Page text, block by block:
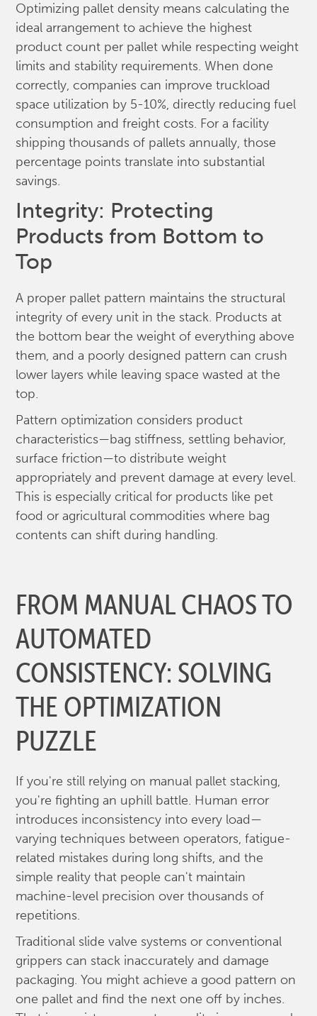
Optimizing pallet density means calculating the
ideal arrangement to achieve the highest
product count per pallet while respecting weight
limits and stability requirements. When done
correctly, companies can improve truckload
space utilization by 5-10%, directly reducing fuel
consumption and freight costs. For a facility
shipping thousands of pallets annually, those
percentage points translate into substantial
savings.
Integrity: Protecting
Products from Bottom to
Top
A proper pallet pattern maintains the structural
integrity of every unit in the stack. Products at
the bottom bear the weight of everything above
them, and a poorly designed pattern can crush
lower layers while leaving space wasted at the
top.
Pattern optimization considers product
characteristics—bag stiffness, settling behavior,
surface friction—to distribute weight
appropriately and prevent damage at every level.
This is especially critical for products like pet
food or agricultural commodities where bag
contents can shift during handling.
FROM MANUAL CHAOS TO
AUTOMATED
CONSISTENCY: SOLVING
THE OPTIMIZATION
PUZZLE
If you're still relying on manual pallet stacking,
you're fighting an uphill battle. Human error
introduces inconsistency into every load—
varying techniques between operators, fatigue-
related mistakes during long shifts, and the
simple reality that people can't maintain
machine-level precision over thousands of
repetitions.
Traditional slide valve systems or conventional
grippers can stack inaccurately and damage
packaging. You might achieve a good pattern on
one pallet and find the next one off by inches.